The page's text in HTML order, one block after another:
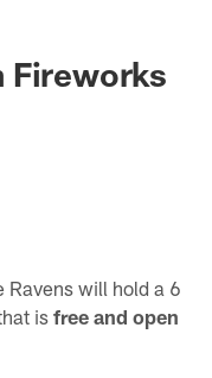
Fireworks
Ravens will hold a 6
isfree and open